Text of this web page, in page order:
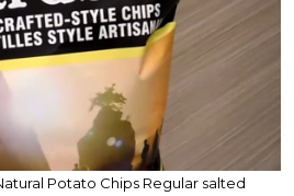
Potato Chips Regular salted